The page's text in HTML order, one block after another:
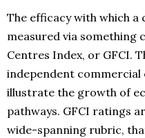
The efficacy with which
measured via something
Centres Index, or GFCI.
independent commercial
illustrate the growth of
pathways. GFCI ratings
wide-spanning rubric,